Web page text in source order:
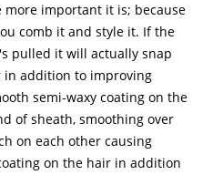
important it is; because
comb it and style it. If the
pulled it will actually snap
in addition to improving
semi-waxy coating on the
of sheath, smoothing over
on each other causing
on the hair in addition